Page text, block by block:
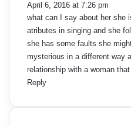
April 6, 2016 at 7:26 pm
what can I say about her she
atributes in singing and she
she has some faults she
mysterious in a different way
relationship with a woman
Reply